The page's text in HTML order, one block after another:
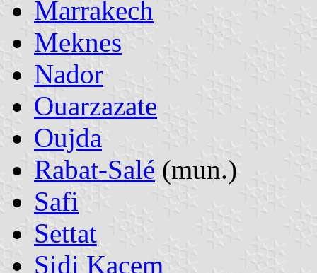
Marrakech
Meknes
Nador
Ouarzazate
Oujda
Rabat-Salé (mun.)
Safi
Settat
Sidi Kacem